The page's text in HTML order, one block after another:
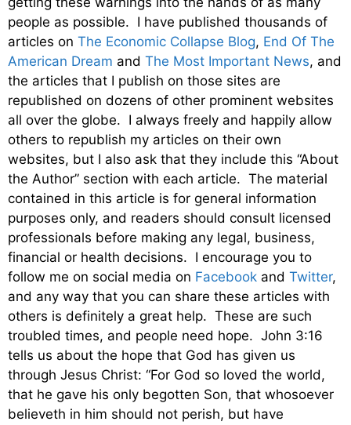
people as possible. I have published thousands of
articles on The Economic Collapse Blog, End Of The
American Dream and The Most Important News, and
the articles that I publish on those sites are
republished on dozens of other prominent websites
all over the globe. I always freely and happily allow
others to republish my articles on their own
websites, but I also ask that they include this “About
the Author” section with each article. The material
contained in this article is for general information
purposes only, and readers should consult licensed
professionals before making any legal, business,
financial or health decisions. I encourage you to
follow me on social media on Facebook and Twitter,
and any way that you can share these articles with
others is definitely a great help. These are such
troubled times, and people need hope. John 3:16
tells us about the hope that God has given us
through Jesus Christ: “For God so loved the world,
that he gave his only begotten Son, that whosoever
believeth in him should not perish, but have